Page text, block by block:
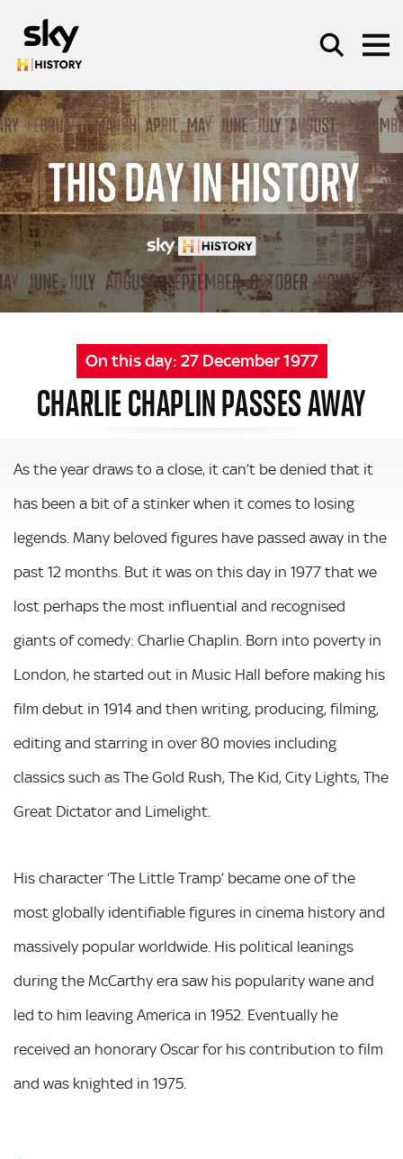
SEARCH
On this day: 27 December 1977
CHARLIE CHAPLIN PASSES AWAY
As the year draws to a close, it can’t be denied that it
has been a bit of a stinker when it comes to losing
legends. Many beloved figures have passed away in the
past 12 months. But it was on this day in 1977 that we
lost perhaps the most influential and recognised
giants of comedy: Charlie Chaplin. Born into poverty in
London, he started out in Music Hall before making his
film debut in 1914 and then writing, producing, filming,
editing and starring in over 80 movies including
classics such as The Gold Rush, The Kid, City Lights, The
Great Dictator and Limelight.
His character ‘The Little Tramp’ became one of the
most globally identifiable figures in cinema history and
massively popular worldwide. His political leanings
during the McCarthy era saw his popularity wane and
led to him leaving America in 1952. Eventually he
received an honorary Oscar for his contribution to film
and was knighted in 1975.